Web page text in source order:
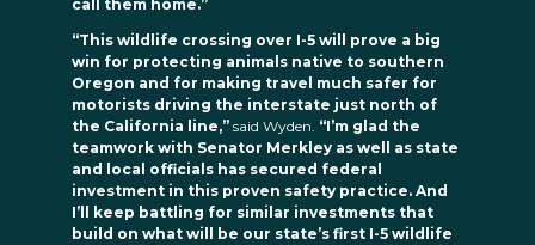
call them home.”
“This wildlife crossing over I-5 will prove a big
win for protecting animals native to southern
Oregon and for making travel much safer for
motorists driving the interstate just north of
the California line,” said Wyden. “I’m glad the
teamwork with Senator Merkley as well as state
and local officials has secured federal
investment in this proven safety practice. And
I’ll keep battling for similar investments that
build on what will be our state’s first I-5 wildlife